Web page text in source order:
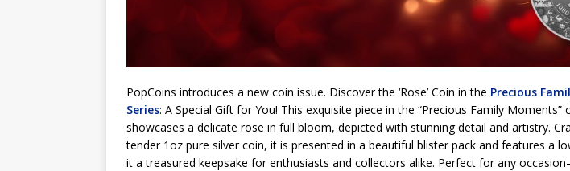
PopCoins introduces a new coin issue. Discover the ‘Rose’ Coin in the Precious
Series: A Special Gift for You! This exquisite piece in the “Precious Family Moments”
showcases a delicate rose in full bloom, depicted with stunning detail and artistry.
tender 1oz pure silver coin, it is presented in a beautiful blister pack and features a
it a treasured keepsake for enthusiasts and collectors alike. Perfect for any